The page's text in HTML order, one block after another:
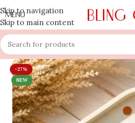
Skip to navigation
Skip to main content
MENU
-27%
NEW